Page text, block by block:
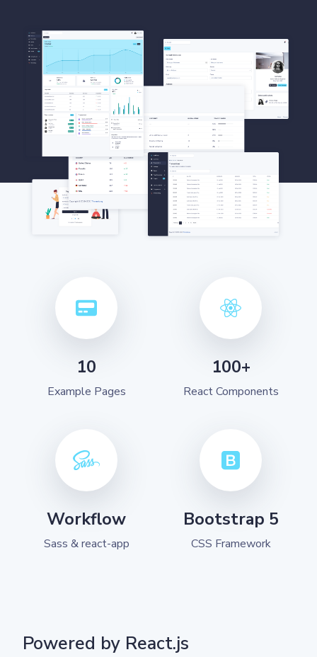
10
Example Pages
100+
React Components
Workflow
Sass & react-app
Bootstrap 5
CSS Framework
Powered by React.js